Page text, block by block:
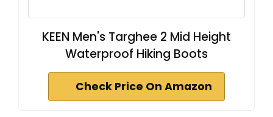
KEEN Men's Targhee 2 Mid Height
Waterproof Hiking Boots
Check Price On Amazon